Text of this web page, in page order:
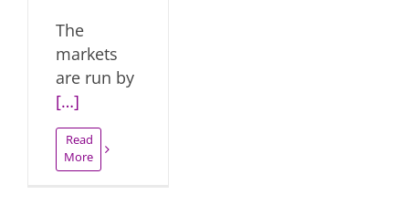
The
markets
are run by
[…]
Read
More